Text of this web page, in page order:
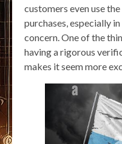
customers even use
purchases, especially
concern. One of the
having a rigorous
makes it seem more